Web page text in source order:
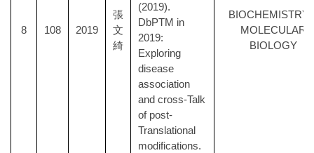
8 108 2019
張
文
綺
(2019).
DbPTM in
2019:
Exploring
disease
association
and cross-Talk
of post-
Translational
modifications.
BIOCHEMISTRY
MOLECULAR
BIOLOGY